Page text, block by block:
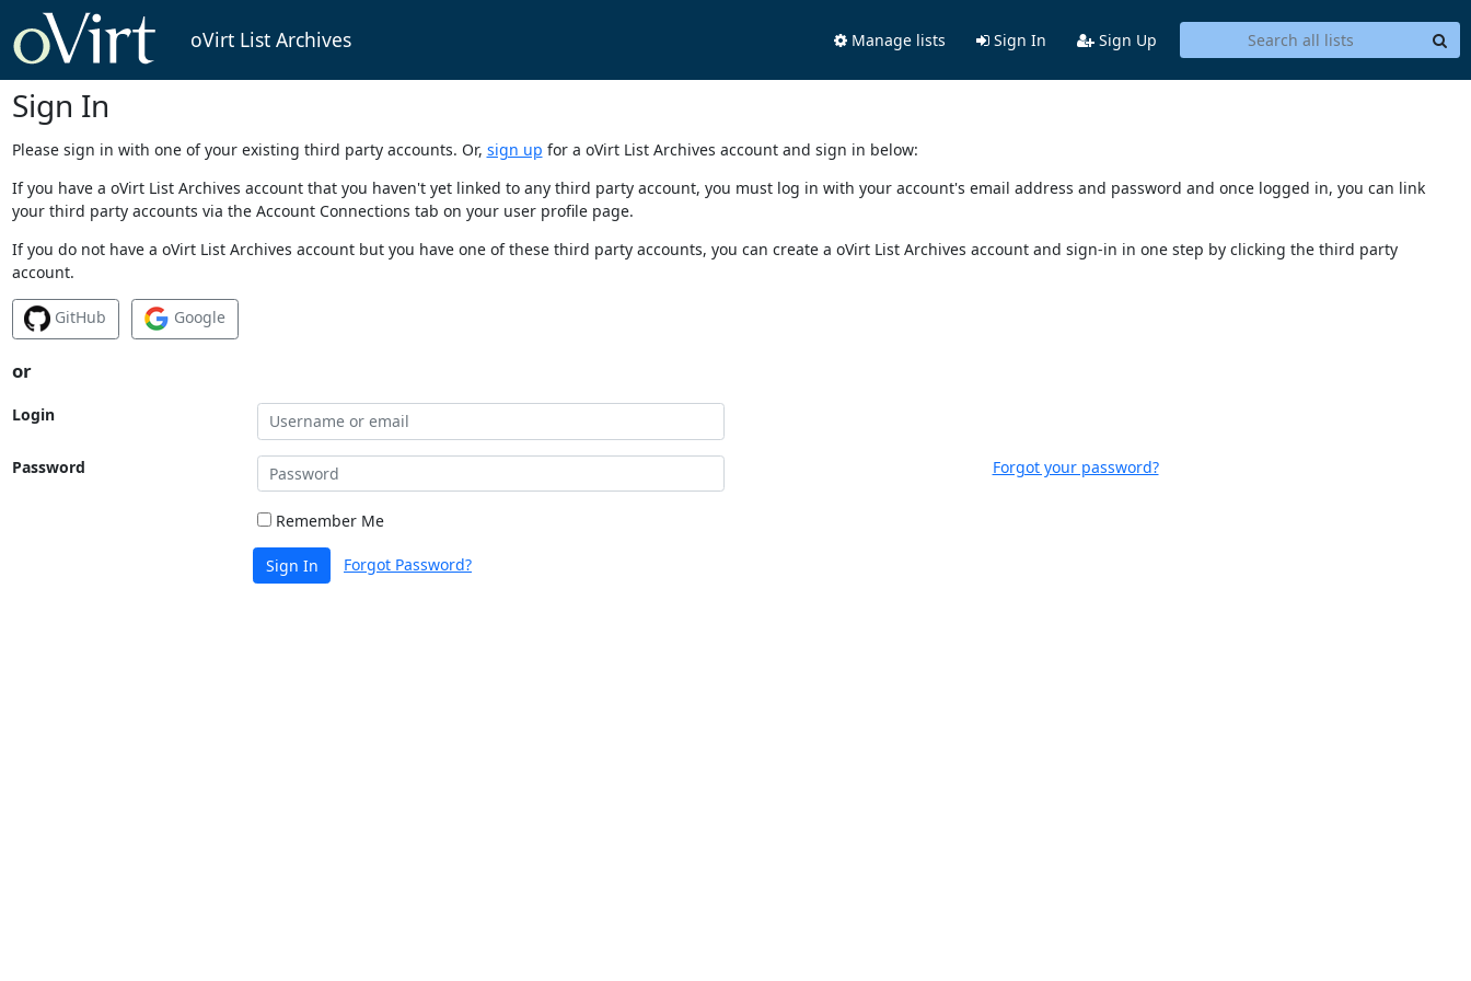
oVirt List Archives Manage lists Sign In Sign Up
Sign In
Please sign in with one of your existing third party accounts. Or, sign up for a oVirt List Archives account and sign in below:
If you have a oVirt List Archives account that you haven't yet linked to any third party account, you must log in with your account's email address and password and once logged in, you can link
your third party accounts via the Account Connections tab on your user profile page.
If you do not have a oVirt List Archives account but you have one of these third party accounts, you can create a oVirt List Archives account and sign-in in one step by clicking the third party
account.
GitHub Google
or
Login
Password Forgot your password?
Remember Me
Sign In Forgot Password?